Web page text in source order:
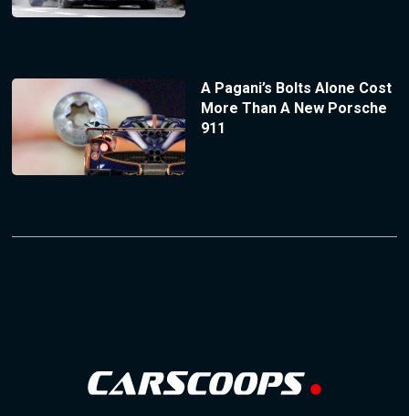
A Pagani’s Bolts Alone Cost
More Than A New Porsche
911